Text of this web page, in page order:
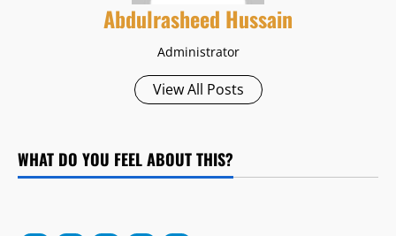
Abdulrasheed Hussain
Administrator
View All Posts
WHAT DO YOU FEEL ABOUT THIS?